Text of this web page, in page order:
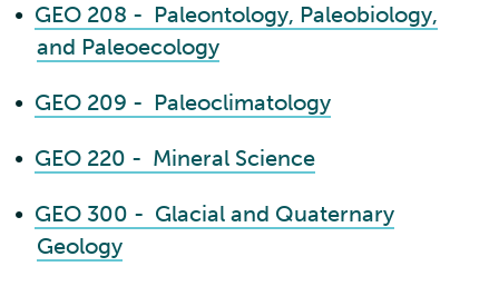
• GEO 208 - Paleontology, Paleobiology,
and Paleoecology
• GEO 209 - Paleoclimatology
• GEO 220 - Mineral Science
• GEO 300 - Glacial and Quaternary
Geology